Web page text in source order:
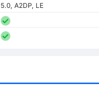
5.0, A2DP, LE